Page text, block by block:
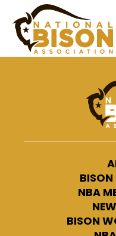
Skip to content
NBA
BISON